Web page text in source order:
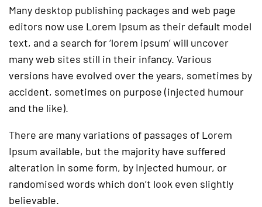
Many desktop publishing packages and web page
editors now use Lorem Ipsum as their default model
text, and a search for ‘lorem ipsum’ will uncover
many web sites still in their infancy. Various
versions have evolved over the years, sometimes by
accident, sometimes on purpose (injected humour
and the like).
There are many variations of passages of Lorem
Ipsum available, but the majority have suffered
alteration in some form, by injected humour, or
randomised words which don’t look even slightly
believable.